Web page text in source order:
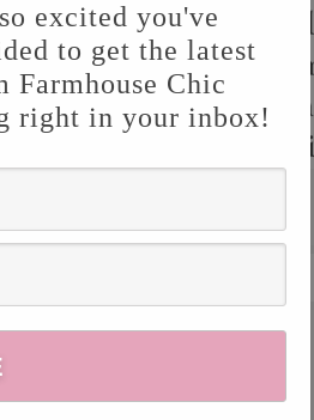
excited you've
to get the latest
Farmhouse Chic
right in your inbox!